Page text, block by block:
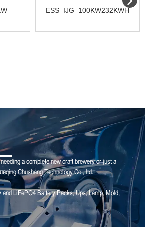
ESS_IJG_100KW232KWH
a complete new craft brewery or just a
Chushang Technology Co., ltd.
and LiFePO4 Battery Packs,Ups, Lamp,Mold,
】A Sales Director Tal...